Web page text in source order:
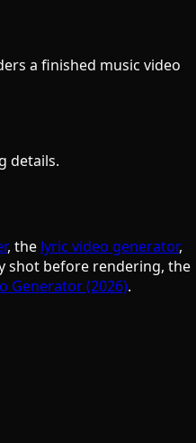
a finished music video
details.
, the lyric video generator,
shot before rendering, the
Generator (2026).